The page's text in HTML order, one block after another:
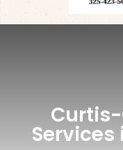
Curtis-
Services